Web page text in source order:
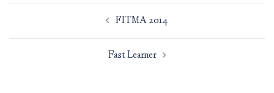
Post
FITMA 2014
Fast Learner